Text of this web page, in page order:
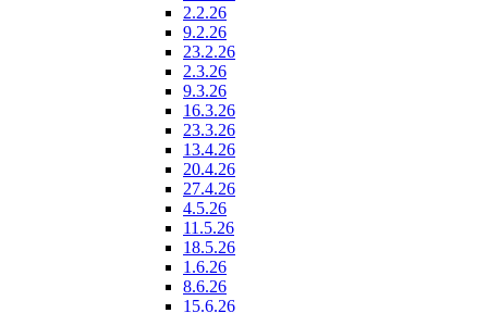
2.2.26
9.2.26
23.2.26
2.3.26
9.3.26
16.3.26
23.3.26
13.4.26
20.4.26
27.4.26
4.5.26
11.5.26
18.5.26
1.6.26
8.6.26
15.6.26